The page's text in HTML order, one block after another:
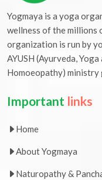
Yogmaya is a yoga
wellness of the millions
organization is run by
AYUSH (Ayurveda,
Homoeopathy) ministry
Important links
Home
About Yogmaya
Naturopathy &